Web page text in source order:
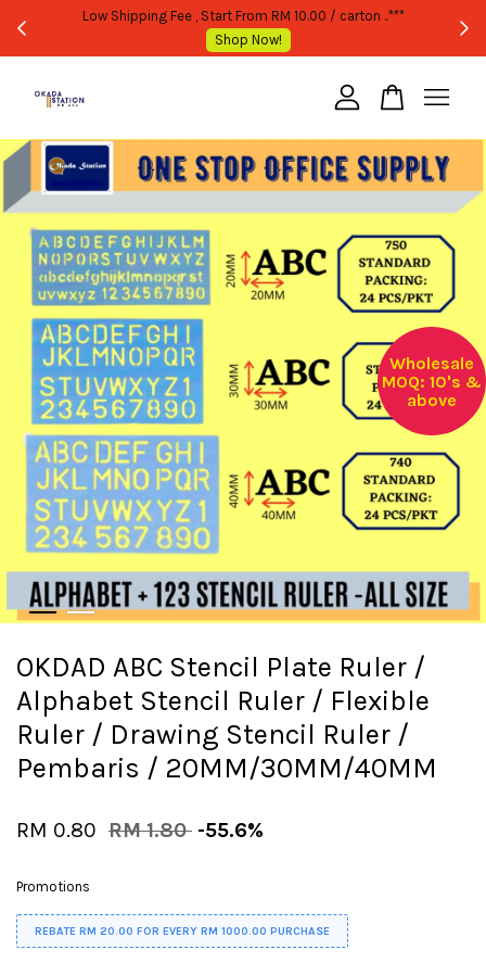
WHOLESALE OR BULK PURCHASE ONLY -FOLLOW MOQ STATED
Shop Now!
Wholesale
MOQ: 10's &
above
OKDAD ABC Stencil Plate Ruler /
Alphabet Stencil Ruler / Flexible
Ruler / Drawing Stencil Ruler /
Pembaris / 20MM/30MM/40MM
RM 0.80 RM 1.80 -55.6%
Promotions
REBATE RM 20.00 FOR EVERY RM 1000.00 PURCHASE
Your cart is currently empty.
CONTINUE SHOPPING